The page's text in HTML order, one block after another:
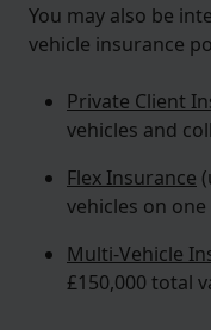
You may also be
vehicle insurance
Private Client
vehicles and
Flex Insurance
vehicles on one
Multi-Vehicle
£150,000 total